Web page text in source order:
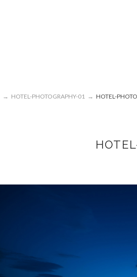
→ HOTEL-PHOTOGRAPHY-01 → HOTEL-